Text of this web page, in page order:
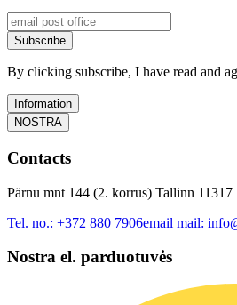
Subscribe
By clicking subscribe, I have read and
Information
NOSTRA
Contacts
Pärnu mnt 144 (2. korrus) Tallinn 11317
Tel. no.: +372 880 7906email mail:
Nostra el. parduotuvės